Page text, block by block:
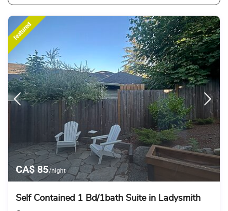
CA$ 85/night
featured
Self Contained 1 Bd/1bath Suite in Ladysmith